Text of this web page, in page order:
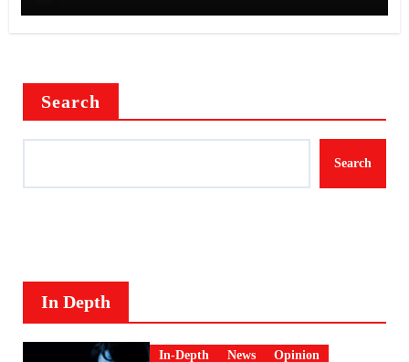
Search
Search
In Depth
In-Depth News Opinion